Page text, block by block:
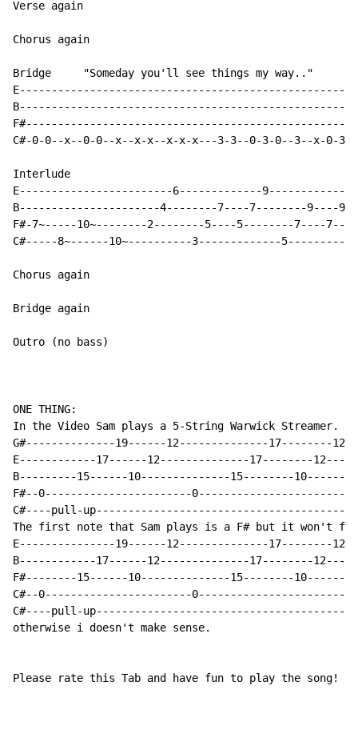
Verse again
Chorus again
Bridge     "Someday you'll see things my way.."
E----------------------------------------------------
B----------------------------------------------------
F#---------------------------------------------------
C#-0-0--x--0-0--x--x-x--x-x-x---3-3--0-3-0--3--x-0-3-
Interlude
E------------------------6-------------9-------------
B----------------------4--------7----7--------9----
F#-7~-----10~--------2--------5----5--------7----
C#-----8~------10~----------3-------------
Chorus again
Bridge again
Outro (no bass)
ONE THING:
In the Video Sam plays a 5-String Warwick
G#--------------19------12--------------17--------12-
E------------17------12--------------17--------12----
B---------15------10--------------15--------10-------
F#--0-----------------------0------------------------
C#----pull-up----------------------------------------
The first note that Sam plays is a F# but it won't fit
E---------------19------12--------------17--------12-
B------------17------12--------------17--------12----
F#--------15------10--------------15--------10-------
C#--0-----------------------0------------------------
C#----pull-up----------------------------------------
otherwise i doesn't make sense.
Please rate this Tab and have fun to play the song!